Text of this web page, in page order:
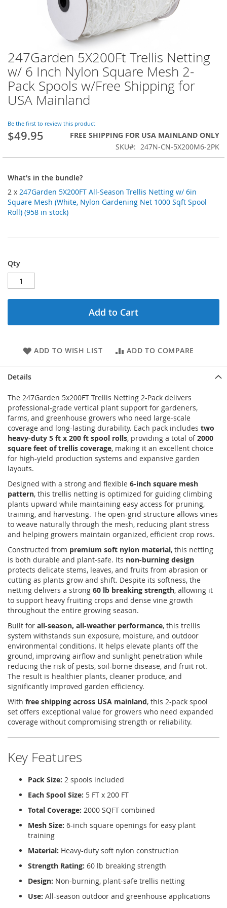
Skip
to
the
beginning
of
the
gallery
247Garden 5X200Ft Trellis Netting
w/ 6 Inch Nylon Square Mesh 2-
Pack Spools w/Free Shipping for
USA Mainland
Be the first to review this product
$49.95
FREE SHIPPING FOR USA MAINLAND ONLY
SKU
247N-CN-5X200M6-2PK
What's in the bundle?
2 x 247Garden 5X200FT All-Season Trellis Netting w/ 6in
Square Mesh (White, Nylon Gardening Net 1000 Sqft Spool
Roll) (958 in stock)
Qty
Add to Cart
ADD TO WISH LIST ADD TO COMPARE
Details
The 247Garden 5x200FT Trellis Netting 2-Pack delivers
professional-grade vertical plant support for gardeners,
farms, and greenhouse growers who need large-scale
coverage and long-lasting durability. Each pack includes two
heavy-duty 5 ft x 200 ft spool rolls, providing a total of2000
square feet of trellis coverage, making it an excellent choice
for high-yield production systems and expansive garden
layouts.
Designed with a strong and flexible 6-inch square mesh
pattern, this trellis netting is optimized for guiding climbing
plants upward while maintaining easy access for pruning,
training, and harvesting. The open-grid structure allows vines
to weave naturally through the mesh, reducing plant stress
and helping growers maintain organized, efficient crop rows.
Constructed from premium soft nylon material, this netting
is both durable and plant-safe. Its non-burning design
protects delicate stems, leaves, and fruits from abrasion or
cutting as plants grow and shift. Despite its softness, the
netting delivers a strong 60 lb breaking strength, allowing it
to support heavy fruiting crops and dense vine growth
throughout the entire growing season.
Built for all-season, all-weather performance, this trellis
system withstands sun exposure, moisture, and outdoor
environmental conditions. It helps elevate plants off the
ground, improving airflow and sunlight penetration while
reducing the risk of pests, soil-borne disease, and fruit rot.
The result is healthier plants, cleaner produce, and
significantly improved garden efficiency.
With free shipping across USA mainland, this 2-pack spool
set offers exceptional value for growers who need expanded
coverage without compromising strength or reliability.
Key Features
Pack Size: 2 spools included
Each Spool Size: 5 FT x 200 FT
Total Coverage: 2000 SQFT combined
Mesh Size: 6-inch square openings for easy plant
training
Material: Heavy-duty soft nylon construction
Strength Rating: 60 lb breaking strength
Design: Non-burning, plant-safe trellis netting
Use: All-season outdoor and greenhouse applications